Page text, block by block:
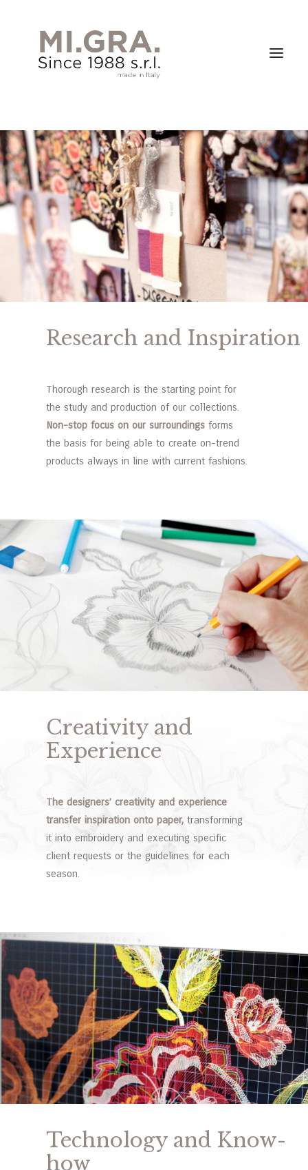
Research and Inspiration
Thorough research is the starting point for
the study and production of our collections.
Non-stop focus on our surroundingsforms
the basis for being able to create on-trend
products always in line with current fashions.
Creativity and
Experience
The designers’ creativity and experience
transfer inspiration onto paper,transforming
it into embroidery and executing specific
client requests or the guidelines for each
season.
Technology and Know-
how